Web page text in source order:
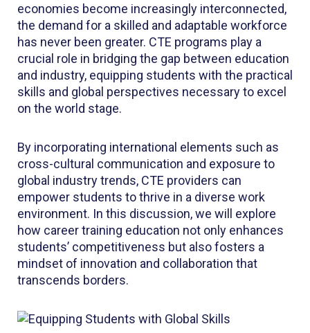
economies become increasingly interconnected,
the demand for a skilled and adaptable workforce
has never been greater. CTE programs play a
crucial role in bridging the gap between education
and industry, equipping students with the practical
skills and global perspectives necessary to excel
on the world stage.
By incorporating international elements such as
cross-cultural communication and exposure to
global industry trends, CTE providers can
empower students to thrive in a diverse work
environment. In this discussion, we will explore
how career training education not only enhances
students’ competitiveness but also fosters a
mindset of innovation and collaboration that
transcends borders.